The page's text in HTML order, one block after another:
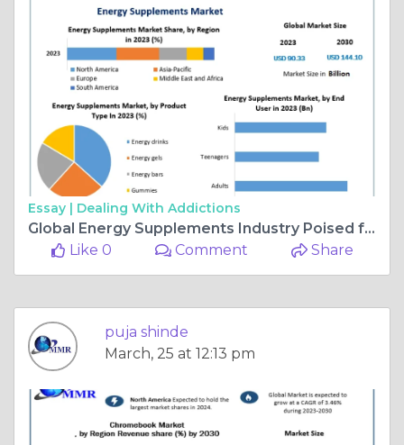
Essay | Dealing With Addictions
Global Energy Supplements Industry Poised for Expansion, Expected to Reach $144.10B by 2030
Like 0
Comment Share
puja shinde
March, 25 at 12:13 pm